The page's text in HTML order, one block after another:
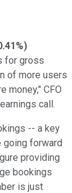
)
for gross
of more users
money," CFO
call.
-- a key
going forward
providing
bookings
is just